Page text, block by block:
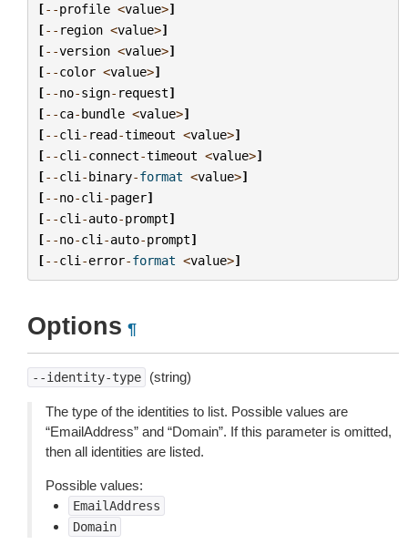
[--profile <value>]
[-- region <value>]
[--version <value>]
[--color <value>]
[--no-sign- request]
[--ca-bundle <value>]
[--cli - read-timeout <value>]
[--cli -connect-timeout <value>]
[--cli -binary-format <value>]
[--no-cli -pager]
[--cli -auto-prompt]
[--no-cli -auto-prompt]
[--cli -error-format <value>]
Options ¶
--identity-type (string)
The type of the identities to list. Possible values are
“EmailAddress” and “Domain”. If this parameter is omitted,
then all identities are listed.
Possible values:
EmailAddress
Domain